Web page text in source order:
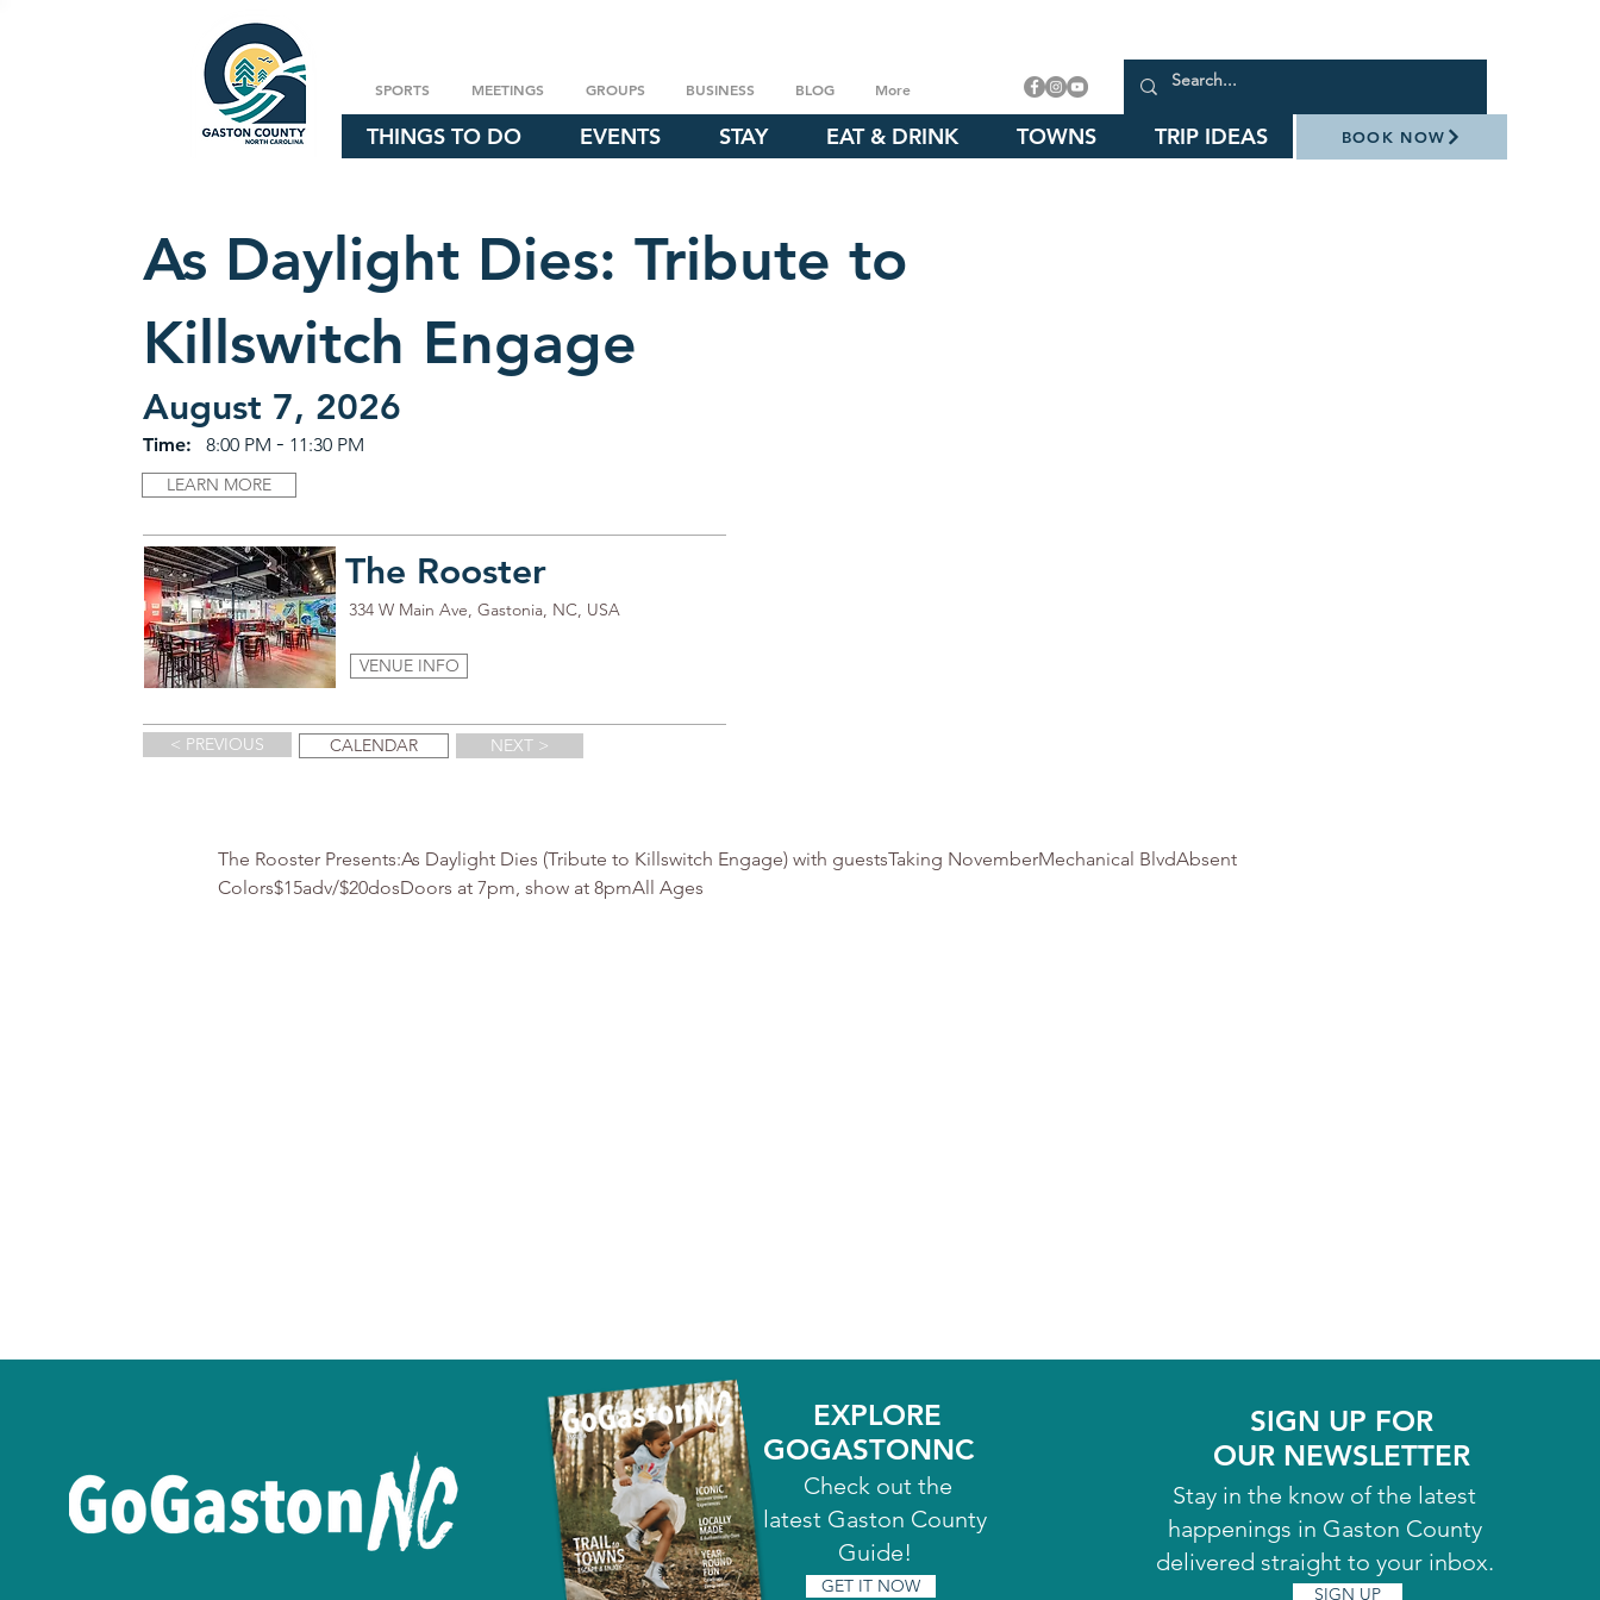
SPORTS MEETINGS GROUPS BUSINESS BLOG More
THINGS TO DO EVENTS STAY EAT & DRINK TOWNS TRIP IDEAS BOOK NOW
As Daylight Dies: Tribute to
Killswitch Engage
August 7, 2026
Time: 8:00 PM - 11:30 PM
LEARN MORE
The Rooster
334 W Main Ave, Gastonia, NC, USA
VENUE INFO
< PREVIOUS CALENDAR NEXT >
The Rooster Presents:As Daylight Dies (Tribute to Killswitch Engage) with guestsTaking NovemberMechanical BlvdAbsent
Colors$15adv/$20dosDoors at 7pm, show at 8pmAll Ages
EXPLORE
GOGASTONNC
Check out the
latest Gaston County
Guide!
GET IT NOW
SIGN UP FOR
OUR NEWSLETTER
Stay in the know of the latest
happenings in Gaston County
delivered straight to your inbox.
SIGN UP